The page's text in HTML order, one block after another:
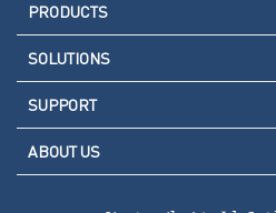
PRODUCTS
SOLUTIONS
SUPPORT
ABOUT US